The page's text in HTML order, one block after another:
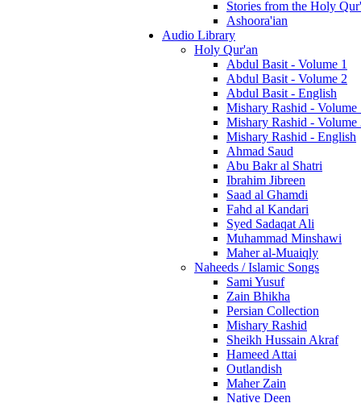
Stories from the Holy
Ashoora'ian
Audio Library
Holy Qur'an
Abdul Basit - Volume 1
Abdul Basit - Volume 2
Abdul Basit - English
Mishary Rashid - Volume
Mishary Rashid - Volume
Mishary Rashid - English
Ahmad Saud
Abu Bakr al Shatri
Ibrahim Jibreen
Saad al Ghamdi
Fahd al Kandari
Syed Sadaqat Ali
Muhammad Minshawi
Maher al-Muaiqly
Naheeds / Islamic Songs
Sami Yusuf
Zain Bhikha
Persian Collection
Mishary Rashid
Sheikh Hussain Akraf
Hameed Attai
Outlandish
Maher Zain
Native Deen